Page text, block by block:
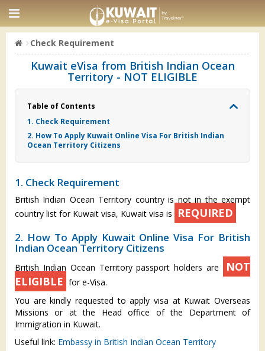
Check Requirement
Kuwait eVisa from British Indian Ocean
Territory - NOT ELIGIBLE
Table of Contents
1. Check Requirement
2. How To Apply Kuwait Online Visa For British Indian
Ocean Territory Citizens
1. Check Requirement
British Indian Ocean Territory country is not in the exempt
country list for Kuwait visa, Kuwait visa is
REQUIRED
2. How To Apply Kuwait Online Visa For British
Indian Ocean Territory Citizens
British Indian Ocean Territory passport holders are
NOT
ELIGIBLE for e-Visa.
You are kindly requested to apply visa at Kuwait Overseas
Missions or at the Head office of the Department of
Immigration in Kuwait.
Useful link: Embassy in British Indian Ocean Territory